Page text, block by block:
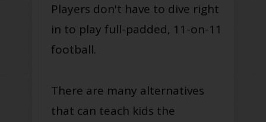
Players don't have to dive right
in to play full-padded, 11-on-11
football.
There are many alternatives
that can teach kids the